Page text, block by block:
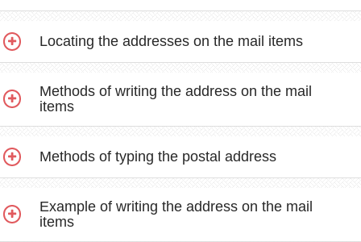
Locating the addresses on the mail items
Methods of writing the address on the mail
items
Methods of typing the postal address
Example of writing the address on the mail
items